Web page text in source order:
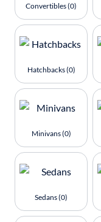
Convertibles (0)
Hatchbacks (0)
Minivans (0)
Sedans (0)